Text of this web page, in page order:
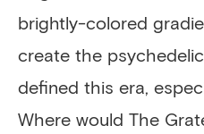
brightly-colored
create the
defined this era,
Where would The